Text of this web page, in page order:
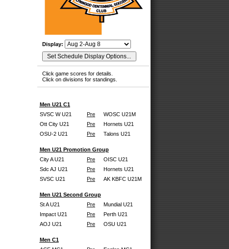
Display:
Click game scores for details.
Click on divisions for standings.
Men U21 C1
SVSC W U21
Pre
WOSC U21M
Ott City U21
Pre
Hornets U21
OSU-2 U21
Pre Talons U21
Men U21 Promotion Group
City A U21
Pre
OISC U21
Sdc AJ U21
Pre
Hornets U21
SVSC U21
Pre AK KBFC U21M
Men U21 Second Group
St A U21
Pre
Mundial U21
Impact U21
Pre
Perth U21
AOJ U21
Pre OSU U21
Men C1